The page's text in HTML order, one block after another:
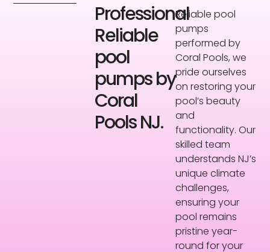
Professional
Reliable
pool
pumps by
Coral
Pools NJ.
Reliable pool
pumps
performed by
Coral Pools, we
pride ourselves
on restoring your
pool’s beauty
and
functionality. Our
skilled team
understands NJ’s
unique climate
challenges,
ensuring your
pool remains
pristine year-
round for your